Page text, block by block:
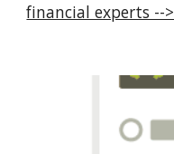
financial experts -->